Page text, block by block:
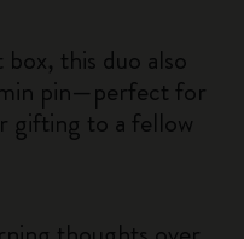
this duo also
pin—perfect for
gifting to a fellow